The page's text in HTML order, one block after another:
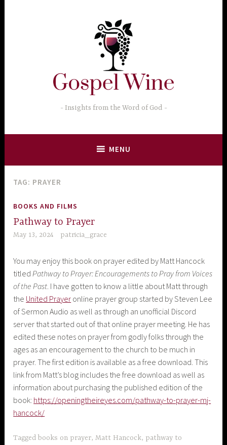
Insights from the Word of God
MENU
TAG: PRAYER
BOOKS AND FILMS
Pathway to Prayer
May 13, 2024 patricia_grace
You may enjoy this book on prayer edited by Matt Hancock
titled Pathway to Prayer: Encouragements to Pray from Voices
of the Past . I have gotten to know a little about Matt through
the United Prayer online prayer group started by Steven Lee
of Sermon Audio as well as through an unofficial Discord
server that started out of that online prayer meeting. He has
edited these notes on prayer from godly folks through the
ages as an encouragement to the church to be much in
prayer. The first edition is available as a free download. This
link from Matt’s blog includes the free download as well as
information about purchasing the published edition of the
book: https://openingtheireyes.com/pathway-to-prayer-mj-
hancock/
Tagged books on prayer,Matt Hancock, pathway to